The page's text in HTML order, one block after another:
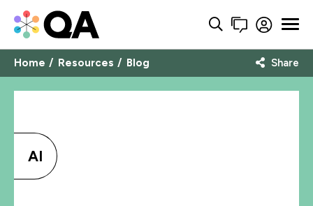
Home Resources Blog Share
AI